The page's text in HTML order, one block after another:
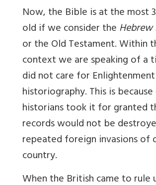
Now, the Bible is at the most
old if we consider the
or the Old Testament. Within
context we are speaking of a
did not care for Enlightenment
historiography. This is
historians took it for granted
records would not be
repeated foreign invasions of
country.
When the British came to rule